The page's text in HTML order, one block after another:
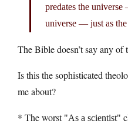
predates the
universe — just as
The Bible doesn’t say any of
Is this the sophisticated
me about?
* The worst As a scientist